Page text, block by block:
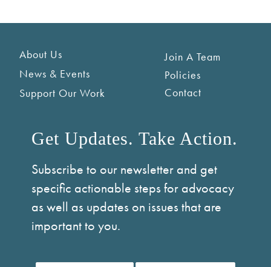
About Us
News & Events
Support Our Work
Join A Team
Policies
Contact
Get Updates. Take Action.
Subscribe to our newsletter and get
specific actionable steps for advocacy
as well as updates on issues that are
important to you.